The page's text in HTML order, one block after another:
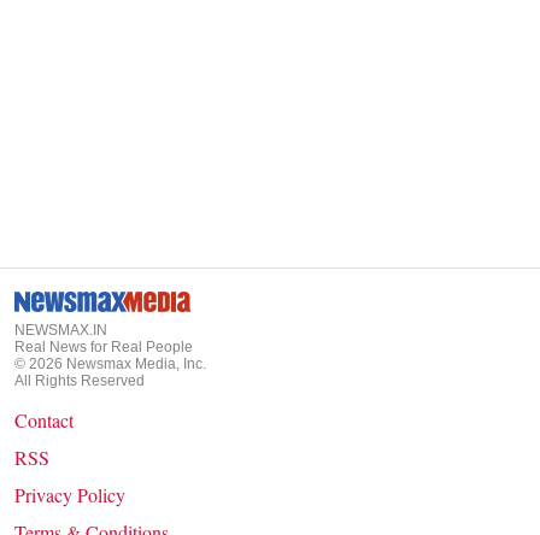
NEWSMAX.IN
Real News for Real People
© 2026 Newsmax Media, Inc.
All Rights Reserved
Contact
RSS
Privacy Policy